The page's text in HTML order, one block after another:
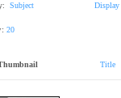
Subject Display
20
Title